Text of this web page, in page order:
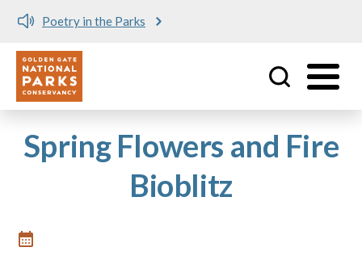
Poetry in the Parks
Utility
Spring Flowers and Fire
Bioblitz